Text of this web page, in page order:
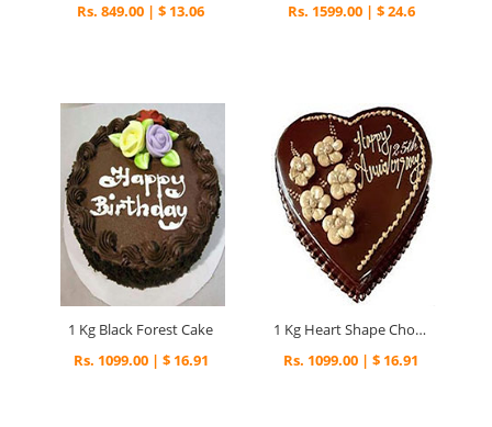
Rs. 849.00 | $ 13.06
Rs. 1599.00 | $ 24.6
1 Kg Black Forest Cake
Rs. 1099.00 | $ 16.91
1 Kg Heart Shape Chocolate Cake
Rs. 1099.00 | $ 16.91